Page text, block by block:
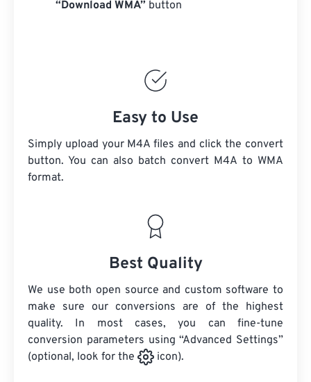
“Download WMA” button
Easy to Use
Simply upload your M4A files and click the convert
button. You can also batch convert M4A to WMA
format.
Best Quality
We use both open source and custom software to
make sure our conversions are of the highest
quality. In most cases, you can fine-tune
conversion parameters using “Advanced Settings”
(optional, look for the
icon).